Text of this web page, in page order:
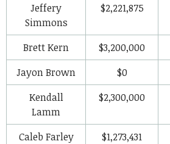
Jeffery
Simmons
$2,221,875
Brett Kern $3,200,000
Jayon Brown
$0
Kendall
Lamm
$2,300,000
Caleb Farley $1,273,431